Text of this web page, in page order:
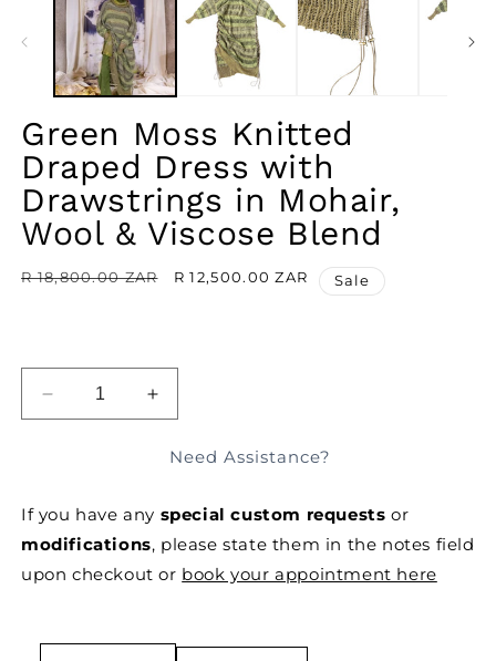
Green Moss Knitted
Draped Dress with
Drawstrings in Mohair,
Wool & Viscose Blend
Regular
R 18,800.00 ZAR
Sale
R 12,500.00 ZAR Sale
DECREASE
QUANTITY
KNITTED
DRAPED
DRESS
INCREASE
QUANTITY
FOR
KNITTED
DRAPED
DRESS
WITH
Need Assistance?
If you have any special custom requests or
modifications, please state them in the notes field
upon checkout or book your appointment here